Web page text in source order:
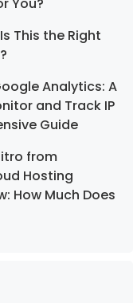
You?
This the Right
Analytics: A
and Track IP
Guide
from
Hosting
How Much Does